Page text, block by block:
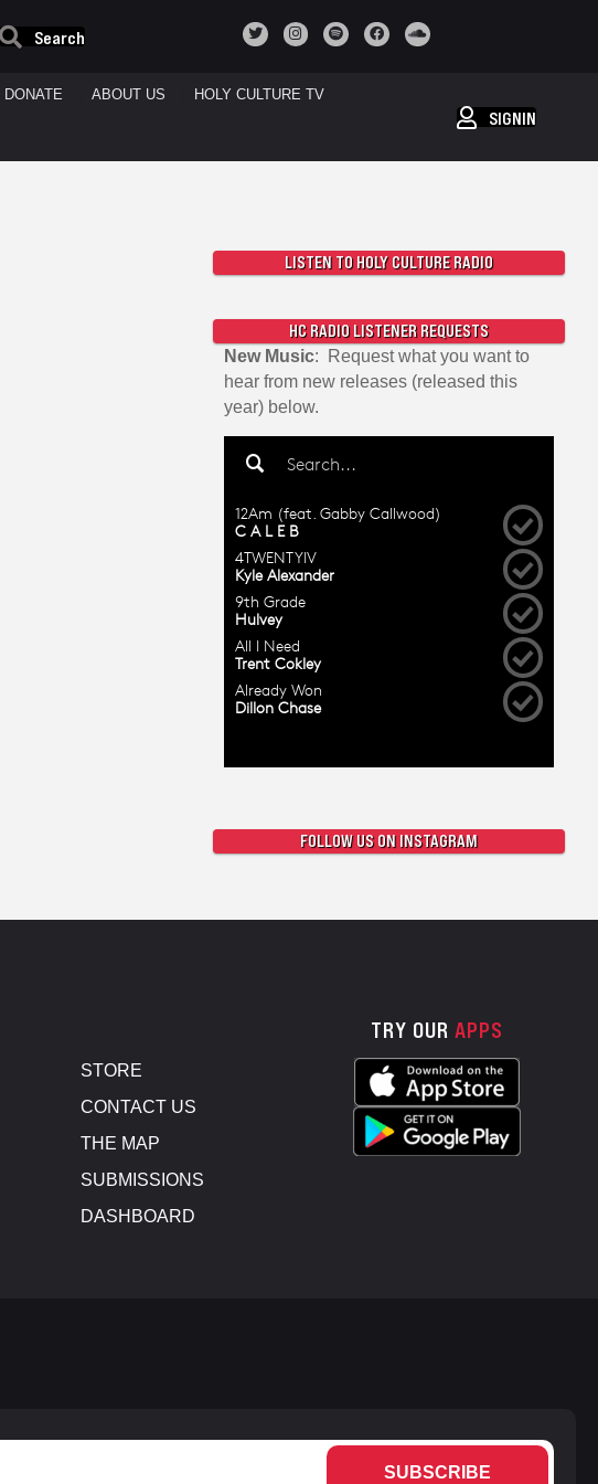
Search
DONATE ABOUT US HOLY CULTURE TV
SIGNIN
LISTEN TO HOLY CULTURE RADIO
HC RADIO LISTENER REQUESTS
New Music: Request what you want to
hear from new releases (released this
year) below.
FOLLOW US ON INSTAGRAM
STORE
CONTACT US
THE MAP
SUBMISSIONS
DASHBOARD
TRY OUR APPS
SUBSCRIBE